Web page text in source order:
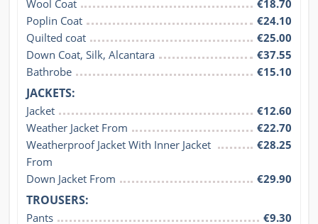
Wool Coat
€18.70
Poplin Coat
€24.10
Quilted coat
€25.00
Down Coat, Silk, Alcantara
€37.55
Bathrobe
€15.10
JACKETS:
Jacket
€12.60
Weather Jacket From
€22.70
Weatherproof Jacket With Inner Jacket
From
€28.25
Down Jacket From €29.90
TROUSERS:
Pants
€9.30